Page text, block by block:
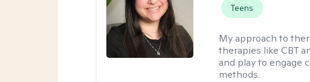
Teens
My approach to
therapies like CBT
and play to engage
methods.